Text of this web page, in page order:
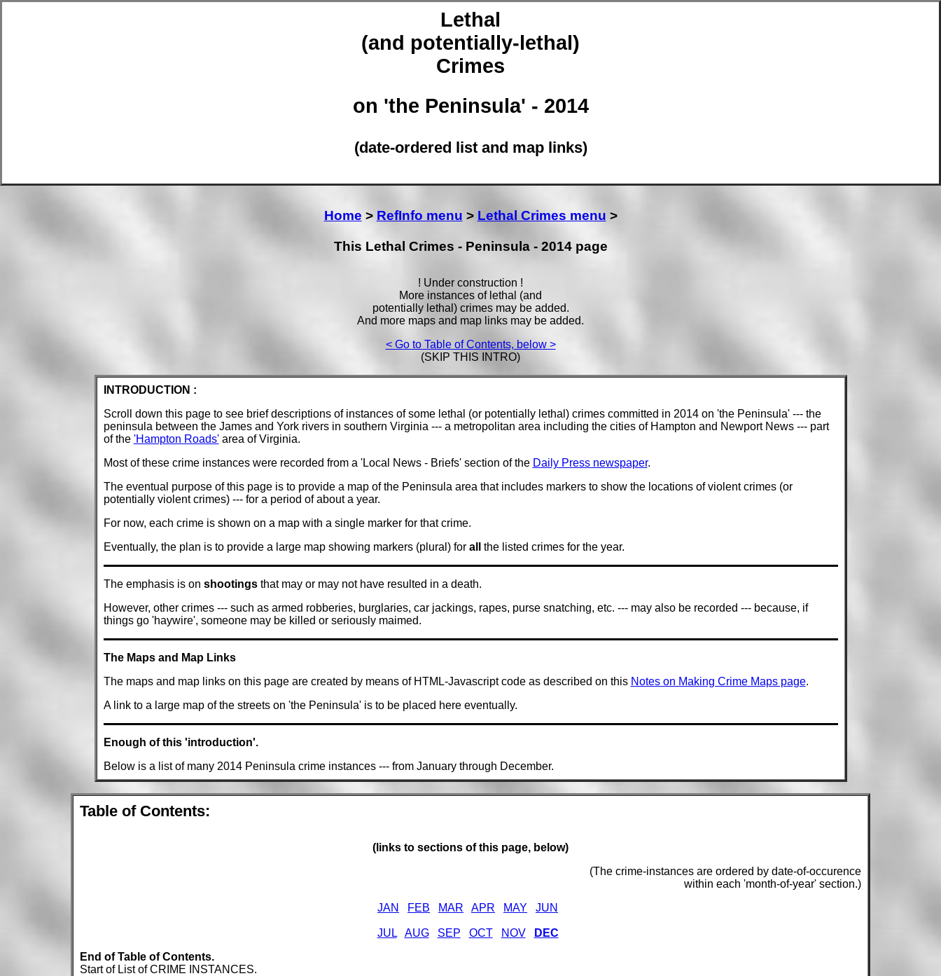
Lethal
(and potentially-lethal)
Crimes
on 'the Peninsula' - 2014
(date-ordered list and map links)
Home > RefInfo menu > Lethal Crimes menu >
This Lethal Crimes - Peninsula - 2014 page
! Under construction !
More instances of lethal (and
potentially lethal) crimes may be added.
And more maps and map links may be added.
< Go to Table of Contents, below >
(SKIP THIS INTRO)
INTRODUCTION :
Scroll down this page to see brief descriptions of instances of some lethal (or potentially lethal) crimes committed in 2014 on 'the Peninsula' --- the
peninsula between the James and York rivers in southern Virginia --- a metropolitan area including the cities of Hampton and Newport News --- part
of the 'Hampton Roads'area of Virginia.
Most of these crime instances were recorded from a 'Local News - Briefs' section of the Daily Press newspaper.
The eventual purpose of this page is to provide a map of the Peninsula area that includes markers to show the locations of violent crimes (or
potentially violent crimes) --- for a period of about a year.
For now, each crime is shown on a map with a single marker for that crime.
Eventually, the plan is to provide a large map showing markers (plural) for all the listed crimes for the year.
The emphasis is on shootingsthat may or may not have resulted in a death.
However, other crimes --- such as armed robberies, burglaries, car jackings, rapes, purse snatching, etc. --- may also be recorded --- because, if
things go 'haywire', someone may be killed or seriously maimed.
The Maps and Map Links
The maps and map links on this page are created by means of HTML-Javascript code as described on this Notes on Making Crime Maps page.
A link to a large map of the streets on 'the Peninsula' is to be placed here eventually.
Enough of this 'introduction'.
Below is a list of many 2014 Peninsula crime instances --- from January through December.
Table of Contents:
(links to sections of this page, below)
(The crime-instances are ordered by date-of-occurence
within each 'month-of-year' section.)
JAN
FEB MAR APR MAY JUN
JUL AUG SEP OCT NOV
DEC
End of Table of Contents.
Start of List of CRIME INSTANCES.